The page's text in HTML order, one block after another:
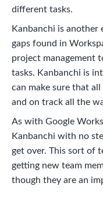
different tasks.
Kanbanchi is another
gaps found in
project management
tasks. Kanbanchi is
can make sure that
and on track all the
As with Google
Kanbanchi with no
get over. This sort of
getting new team
though they are an